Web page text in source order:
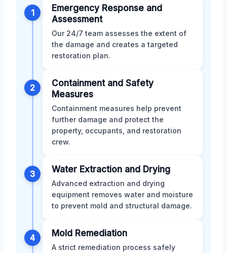
1
Emergency Response and
Assessment
Our 24/7 team assesses the extent of
the damage and creates a targeted
restoration plan.
2
Containment and Safety
Measures
Containment measures help prevent
further damage and protect the
property, occupants, and restoration
crew.
3 Water Extraction and Drying
Advanced extraction and drying
equipment removes water and moisture
to prevent mold and structural damage.
4 Mold Remediation
A strict remediation process safely